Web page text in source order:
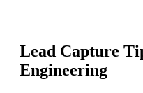
Lead Capture
Engineering